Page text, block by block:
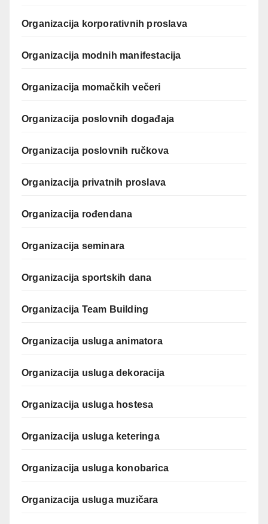
Organizacija korporativnih proslava
Organizacija modnih manifestacija
Organizacija momačkih večeri
Organizacija poslovnih događaja
Organizacija poslovnih ručkova
Organizacija privatnih proslava
Organizacija rođendana
Organizacija seminara
Organizacija sportskih dana
Organizacija Team Building
Organizacija usluga animatora
Organizacija usluga dekoracija
Organizacija usluga hostesa
Organizacija usluga keteringa
Organizacija usluga konobarica
Organizacija usluga muzičara